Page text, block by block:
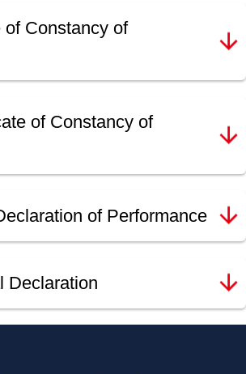
Constancy of
of Constancy of
of Performance
Declaration